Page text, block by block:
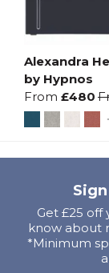
Alexandra
by Hypnos
From £480
Get £25 off
know about
*Minimum